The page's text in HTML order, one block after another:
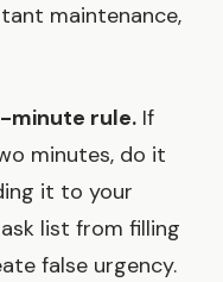
maintenance,
minute rule. If
minutes, do it
it to your
list from filling
false urgency.